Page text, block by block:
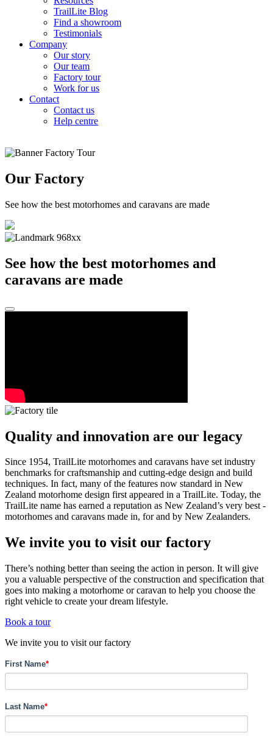
TrailLite Blog
Find a showroom
Testimonials
Company
Our story
Our team
Factory tour
Work for us
Contact
Contact us
Help centre
Our Factory
See how the best motorhomes and caravans are made
See how the best motorhomes and
caravans are made
Quality and innovation are our legacy
Since 1954, TrailLite motorhomes and caravans have set industry
benchmarks for craftsmanship and cutting-edge design and build
techniques. In fact, many of the features now standard in New
Zealand motorhome design first appeared in a TrailLite. Today, the
TrailLite name has earned a reputation as New Zealand’s very best -
motorhomes and caravans made in, for and by New Zealanders.
We invite you to visit our factory
There’s nothing better than seeing the action in person. It will give
you a valuable perspective of the construction and specification that
goes into making a motorhome or caravan to help you choose the
right vehicle to create your dream lifestyle.
Book a tour
We invite you to visit our factory
First Name*
Last Name*